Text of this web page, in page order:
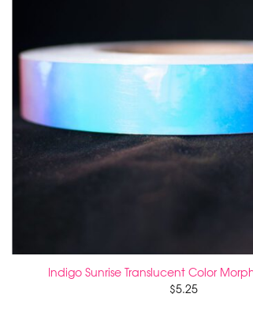
Indigo Sunrise Translucent Color
$5.25